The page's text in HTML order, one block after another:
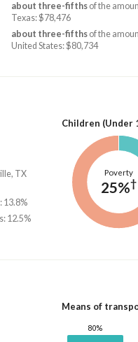
about three-fifthsof the
Texas: $78,476
about three-fifthsof the
United States: $80,734
TX
13.8%
12.5%
Children (Under
Poverty
25%†
Means of
80%